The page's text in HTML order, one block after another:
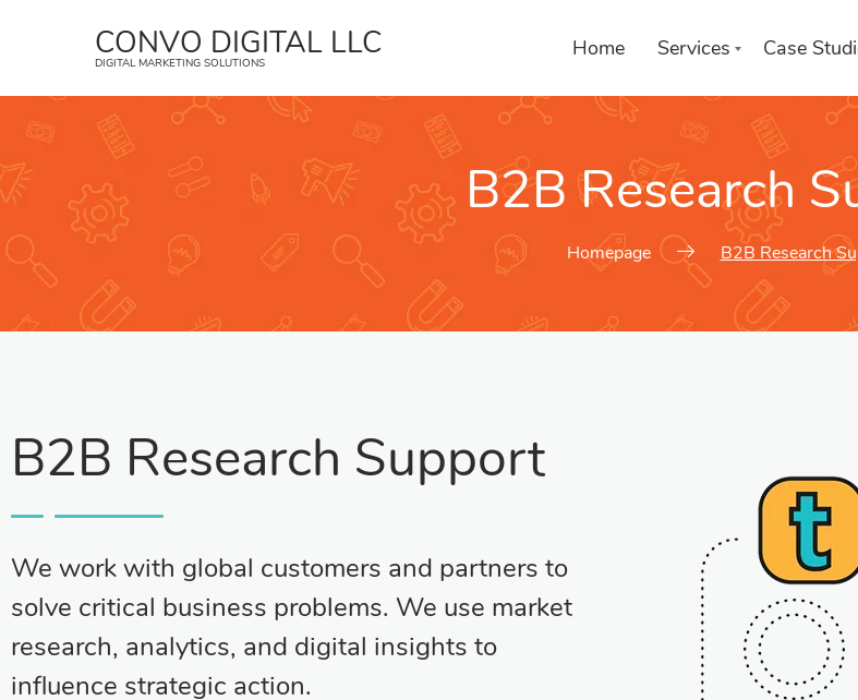
CONVO DIGITAL LLC
DIGITAL MARKETING SOLUTIONS
Home Services
Services We Provide
Choose a Service
Case
B2B Research
Homepage B2B Research
B2B Research Support
We work with global customers and partners to
solve critical business problems. We use market
research, analytics, and digital insights to
influence strategic action.